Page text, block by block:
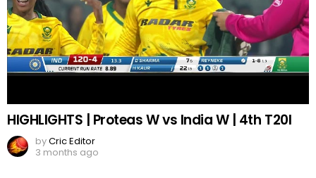
HIGHLIGHTS | Proteas W vs India W | 4th T20I
byCric Editor
3 months ago